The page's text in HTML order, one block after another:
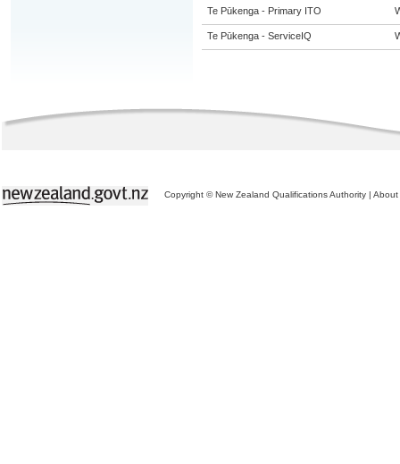
Te Pūkenga - Primary ITO
Te Pūkenga - ServiceIQ
Copyright © New Zealand Qualifications Authority | About